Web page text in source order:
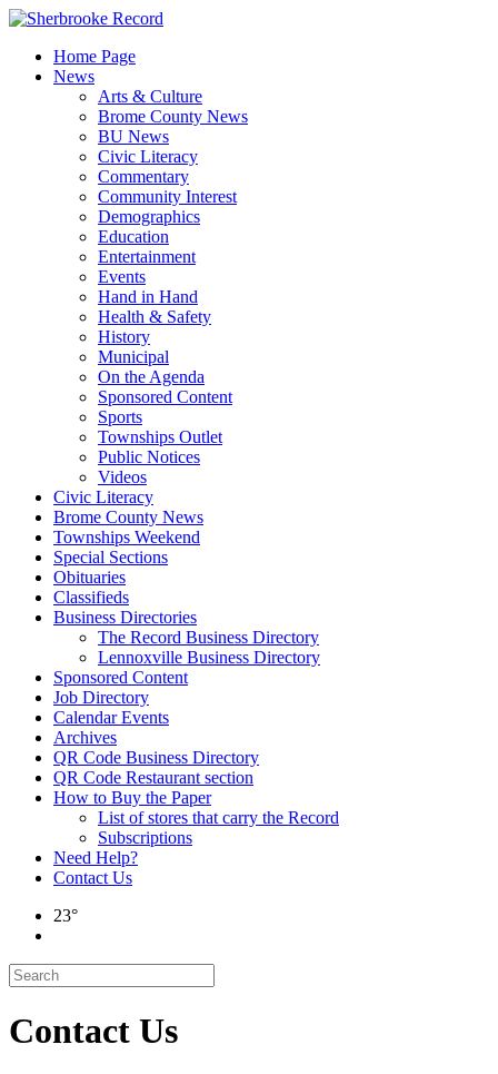
Skip
contentHome Page
News
Arts & Culture
Brome County News
BU News
Civic Literacy
Commentary
Community Interest
Demographics
Education
Entertainment
Events
Hand in Hand
Health & Safety
History
Municipal
On the Agenda
Sponsored Content
Sports
Townships Outlet
Public Notices
Videos
Civic Literacy
Brome County News
Townships Weekend
Special Sections
Obituaries
Classifieds
Business Directories
The Record Business Directory
Lennoxville Business Directory
Sponsored Content
Job Directory
Calendar Events
Archives
QR Code Business Directory
QR Code Restaurant section
How to Buy the Paper
List of stores that carry the Record
Subscriptions
Need Help?
Contact Us
23°
Contact Us